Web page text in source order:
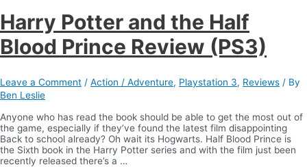
Harry Potter and the Half
Blood Prince Review (PS3)
Leave a Comment / Action / Adventure, Playstation 3, Reviews / By
Ben Leslie
Anyone who has read the book should be able to get the most out of
the game, especially if they’ve found the latest film disappointing
Back to school already? Oh wait its Hogwarts. Half Blood Prince is
the Sixth book in the Harry Potter series and with the film just been
recently released there’s a …